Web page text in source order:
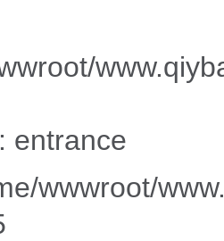
entrance
wwwroot/